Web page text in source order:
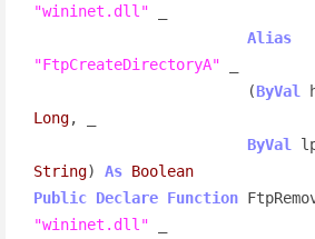
"wininet.dll"
Alias
"FtpCreateDirectoryA"
                        (
ByVal
Long, _
ByVal
String) As Boolean
Public Declare Function
"wininet.dll"